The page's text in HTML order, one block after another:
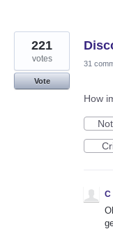
221
votes
Vote
31
How
C